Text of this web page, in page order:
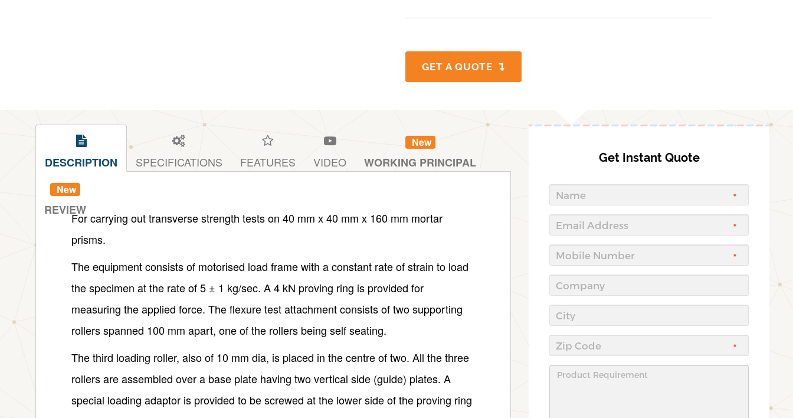
GET A QUOTE
DESCRIPTION SPECIFICATIONS FEATURES VIDEO
New
WORKING PRINCIPAL
New
REVIEW
For carrying out transverse strength tests on 40 mm x 40 mm x 160 mm mortar
prisms.
The equipment consists of motorised load frame with a constant rate of strain to load
the specimen at the rate of 5 ± 1 kg/sec. A 4 kN proving ring is provided for
measuring the applied force. The flexure test attachment consists of two supporting
rollers spanned 100 mm apart, one of the rollers being self seating.
The third loading roller, also of 10 mm dia, is placed in the centre of two. All the three
rollers are assembled over a base plate having two vertical side (guide) plates. A
special loading adaptor is provided to be screwed at the lower side of the proving ring
Get Instant Quote